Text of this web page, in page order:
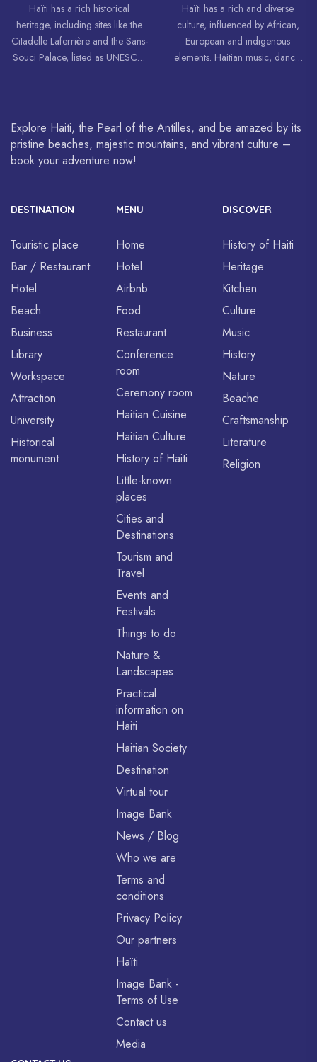
Haïti has a rich historical
heritage, including sites like the
Citadelle Laferrière and the Sans-
Souci Palace, listed as UNESCO
Haïti has a rich and diverse
culture, influenced by African,
European and indigenous
elements. Haitian music, dance,
around the world.
Explore Haiti, the Pearl of the Antilles, and be amazed by its
pristine beaches, majestic mountains, and vibrant culture –
book your adventure now!
DESTINATION
Touristic place
Bar / Restaurant
Hotel
Beach
Business
Library
Workspace
Attraction
University
Historical
monument
MENU
Home
Hotel
Airbnb
Food
Restaurant
Conference
room
Ceremony room
Haitian Cuisine
Haitian Culture
History of Haiti
Little-known
places
Cities and
Destinations
Tourism and
Travel
Events and
Festivals
Things to do
Nature &
Landscapes
Practical
information on
Haiti
Haitian Society
Destination
Virtual tour
Image Bank
News / Blog
Who we are
Terms and
conditions
Privacy Policy
Our partners
Haïti
Image Bank -
Terms of Use
Contact us
Media
DISCOVER
History of Haiti
Heritage
Kitchen
Culture
Music
History
Nature
Beache
Craftsmanship
Literature
Religion